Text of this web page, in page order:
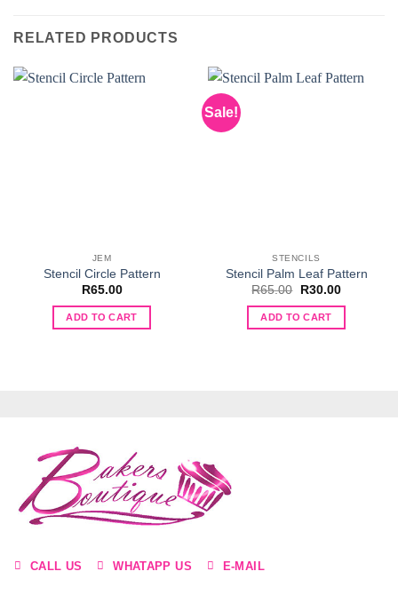
RELATED PRODUCTS
JEM
Stencil Circle Pattern
R65.00
ADD TO CART
Sale!
STENCILS
Stencil Palm Leaf Pattern
R65.00
Original
was:
R65.00.
R30.00Current
ADD TO CART
CALL US WHATAPP US E-MAIL